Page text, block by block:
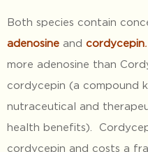
Both species contain
adenosine and cordycepin
more adenosine than
cordycepin (a compound
nutraceutical and
health benefits).
cordycepin and costs a